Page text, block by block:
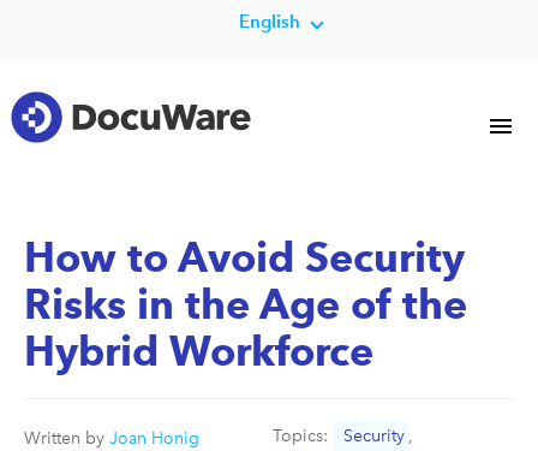
English
How to Avoid Security
Risks in the Age of the
Hybrid Workforce
Written by Joan Honig
Topics: Security ,